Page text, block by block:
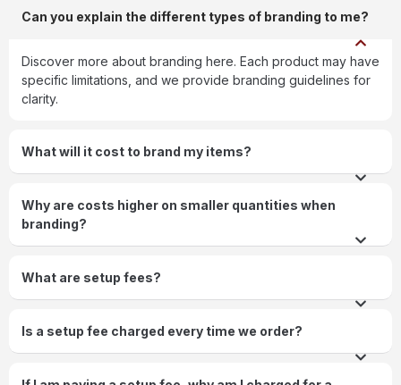
Can you explain the different types of branding to me?
Discover more about branding here. Each product may have
specific limitations, and we provide branding guidelines for
clarity.
What will it cost to brand my items?
Why are costs higher on smaller quantities when
branding?
What are setup fees?
Is a setup fee charged every time we order?